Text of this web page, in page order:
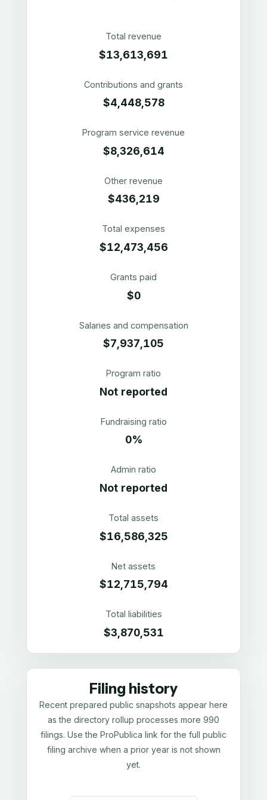
Total revenue
$13,613,691
Contributions and grants
$4,448,578
Program service revenue
$8,326,614
Other revenue
$436,219
Total expenses
$12,473,456
Grants paid
$0
Salaries and compensation
$7,937,105
Program ratio
Not reported
Fundraising ratio
0%
Admin ratio
Not reported
Total assets
$16,586,325
Net assets
$12,715,794
Total liabilities
$3,870,531
Filing history
Recent prepared public snapshots appear here
as the directory rollup processes more 990
filings. Use the ProPublica link for the full public
filing archive when a prior year is not shown
yet.